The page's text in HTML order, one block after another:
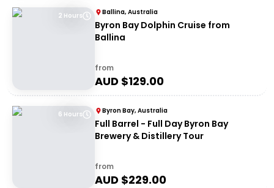
2 Hours Ballina, Australia
Byron Bay Dolphin Cruise from
Ballina
from
AUD $129.00
6 Hours Byron Bay, Australia
Full Barrel - Full Day Byron Bay
Brewery & Distillery Tour
from
AUD $229.00